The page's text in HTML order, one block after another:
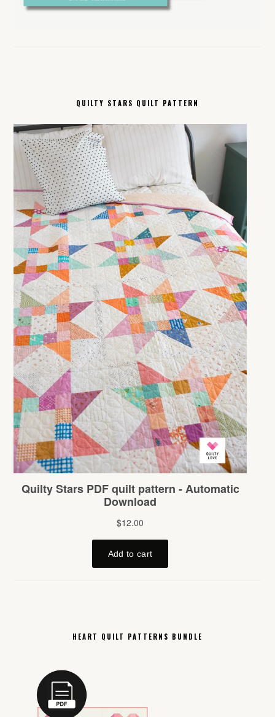
QUILTY STARS QUILT PATTERN
HEART QUILT PATTERNS BUNDLE